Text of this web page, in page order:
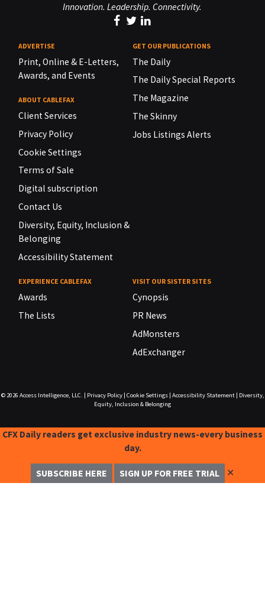
Innovation. Leadership. Connectivity.
ADVERTISE
Print, Online & E-Letters,
Awards, and Events
ABOUT CABLEFAX
Client Services
Privacy Policy
Cookie Settings
Terms of Sale
Digital subscription
Contact Us
Diversity, Equity, Inclusion &
Belonging
Accessibility Statement
GET OUR PUBLICATIONS
The Daily
The Daily Special Reports
The Magazine
The Skinny
Jobs Listings Alerts
EXPERIENCE CABLEFAX
Awards
The Lists
VISIT OUR SISTER SITES
Cynopsis
PR News
AdMonsters
AdExchanger
© 2026 Access Intelligence, LLC. Privacy Policy| Cookie Settings| Accessibility Statement|
Diversity,
Equity, Inclusion & Belonging
CFX Daily readers get exclusive industry news-every business
day.
SUBSCRIBE HERE SIGN UP FOR FREE TRIAL ✕